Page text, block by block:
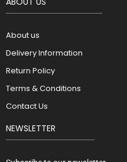
About us
Delivery Information
Return Policy
Terms & Conditions
Contact Us
NEWSLETTER